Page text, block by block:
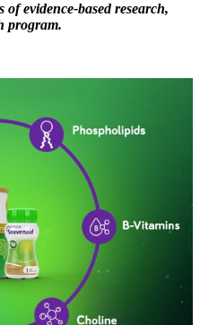
of evidence-based research,
program.